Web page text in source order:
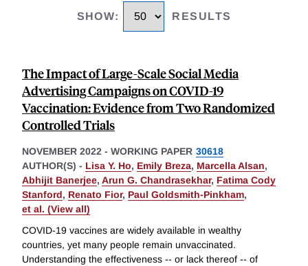
SHOW: RESULTS
The Impact of Large-Scale Social Media
Advertising Campaigns on COVID-19
Vaccination: Evidence from Two Randomized
Controlled Trials
NOVEMBER 2022 - WORKING PAPER 30618
AUTHOR(S) - Lisa Y. Ho, Emily Breza, Marcella Alsan,
Abhijit Banerjee, Arun G. Chandrasekhar, Fatima Cody
Stanford, Renato Fior, Paul Goldsmith-Pinkham,
et al. (View all)
COVID-19 vaccines are widely available in wealthy
countries, yet many people remain unvaccinated.
Understanding the effectiveness -- or lack thereof -- of